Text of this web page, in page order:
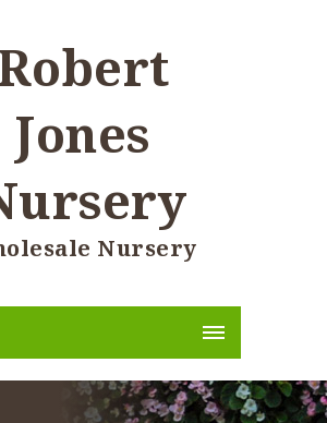
Jones
Nursery